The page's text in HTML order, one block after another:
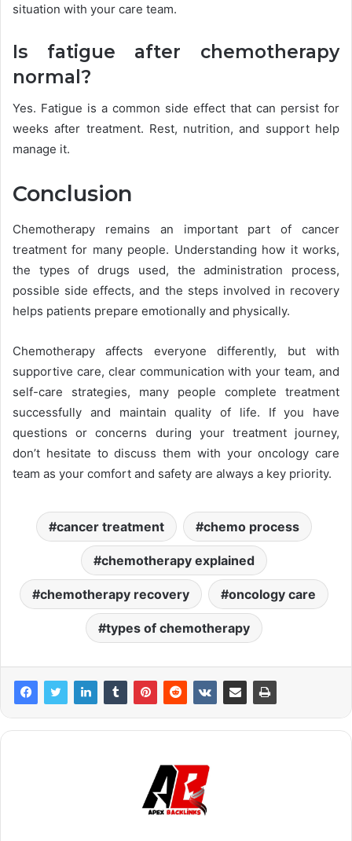
situation with your care team.
Is fatigue after chemotherapy
normal?
Yes. Fatigue is a common side effect that can persist for
weeks after treatment. Rest, nutrition, and support help
manage it.
Conclusion
Chemotherapy remains an important part of cancer
treatment for many people. Understanding how it works,
the types of drugs used, the administration process,
possible side effects, and the steps involved in recovery
helps patients prepare emotionally and physically.
Chemotherapy affects everyone differently, but with
supportive care, clear communication with your team, and
self-care strategies, many people complete treatment
successfully and maintain quality of life. If you have
questions or concerns during your treatment journey,
don’t hesitate to discuss them with your oncology care
team as your comfort and safety are always a key priority.
cancer treatment chemo process
chemotherapy explained
chemotherapy recovery oncology care
types of chemotherapy